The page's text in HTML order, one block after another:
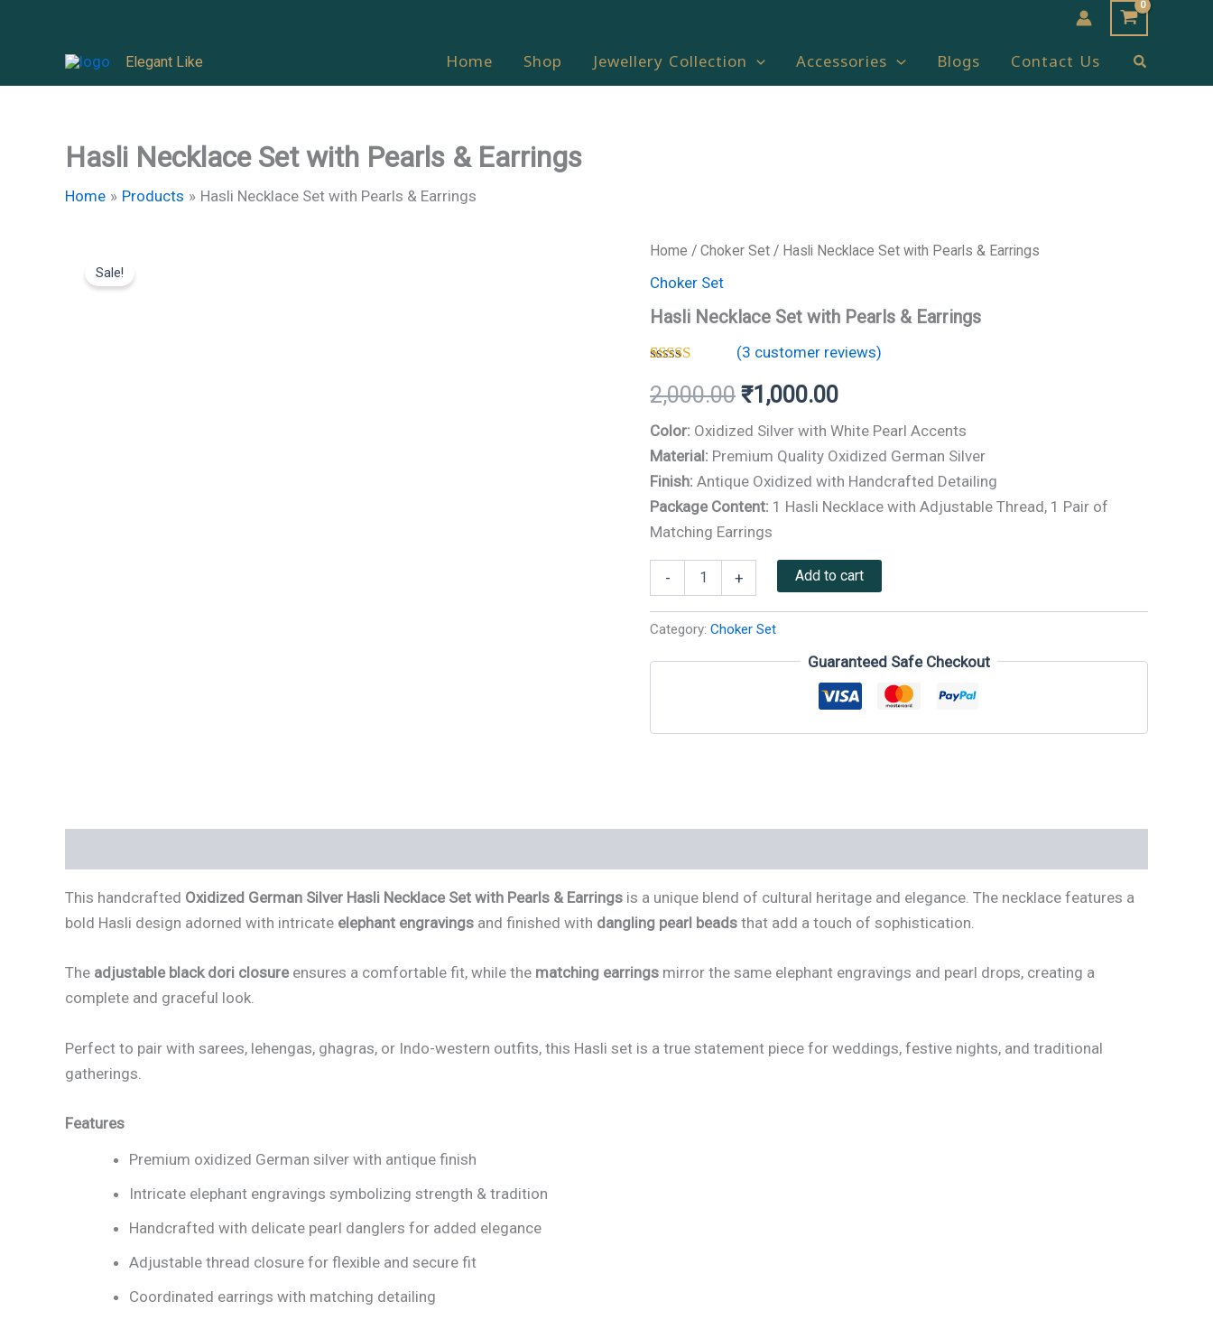
Elegant Like Home Shop Jewellery Collection Accessories Blogs Contact Us Search
Hasli Necklace Set with Pearls & Earrings
Home Products Hasli Necklace Set with Pearls & Earrings
Sale!
Home / Choker Set / Hasli Necklace Set with Pearls & Earrings
Choker Set
Hasli Necklace Set with Pearls & Earrings
out of 5
based on
customer
ratings
(3 customer reviews)
2,000.00
Original
₹1,000.00
Current
Color: Oxidized Silver with White Pearl Accents
Material: Premium Quality Oxidized German Silver
Finish: Antique Oxidized with Handcrafted Detailing
Package Content: 1 Hasli Necklace with Adjustable Thread, 1 Pair of
Matching Earrings
-
Hasli
Set
Pearls
Earrings
+ Add to cart
Category: Choker Set
Guaranteed Safe Checkout
This handcrafted Oxidized German Silver Hasli Necklace Set with Pearls & Earrings is a unique blend of cultural heritage and elegance. The necklace features a
bold Hasli design adorned with intricate elephant engravings and finished with dangling pearl beads that add a touch of sophistication.
The adjustable black dori closureensures a comfortable fit, while the matching earrings mirror the same elephant engravings and pearl drops, creating a
complete and graceful look.
Perfect to pair with sarees, lehengas, ghagras, or Indo-western outfits, this Hasli set is a true statement piece for weddings, festive nights, and traditional
gatherings.
Features
Premium oxidized German silver with antique finish
Intricate elephant engravings symbolizing strength & tradition
Handcrafted with delicate pearl danglers for added elegance
Adjustable thread closure for flexible and secure fit
Coordinated earrings with matching detailing